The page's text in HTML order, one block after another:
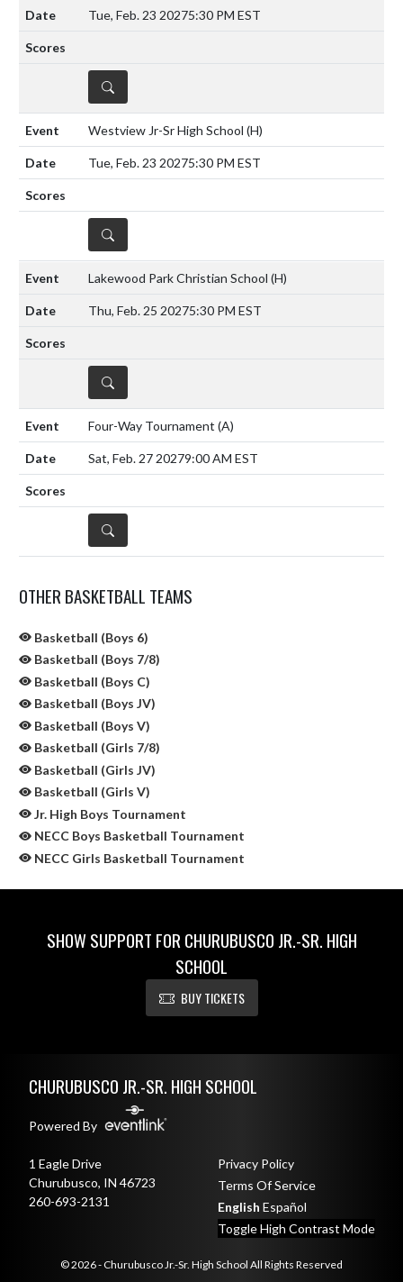
Tue, Feb. 23 20275:30 PM EST
DETAILS
Westview Jr-Sr High School (H)
Tue, Feb. 23 20275:30 PM EST
DETAILS
Lakewood Park Christian School (H)
Thu, Feb. 25 20275:30 PM EST
DETAILS
Four-Way Tournament (A)
Sat, Feb. 27 20279:00 AM EST
DETAILS
OTHER BASKETBALL TEAMS
Basketball (Boys 6)
Basketball (Boys 7/8)
Basketball (Boys C)
Basketball (Boys JV)
Basketball (Boys V)
Basketball (Girls 7/8)
Basketball (Girls JV)
Basketball (Girls V)
Jr. High Boys Tournament
NECC Boys Basketball Tournament
NECC Girls Basketball Tournament
SHOW SUPPORT FOR CHURUBUSCO JR.-SR. HIGH
SCHOOL
BUY TICKETS
CHURUBUSCO JR.-SR. HIGH SCHOOL
Powered By
1 Eagle Drive
Churubusco, IN 46723
260-693-2131
Privacy Policy
Terms Of Service
English Español
Toggle High Contrast Mode
© 2026 - Churubusco Jr.-Sr. High School All Rights Reserved